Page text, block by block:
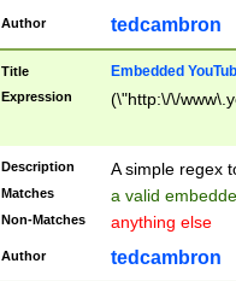
Author tedcambron
Title Embedded
Expression (\"http:\/\/
Description A simple regex
Matches a valid
Non-Matches anything else
Author tedcambron